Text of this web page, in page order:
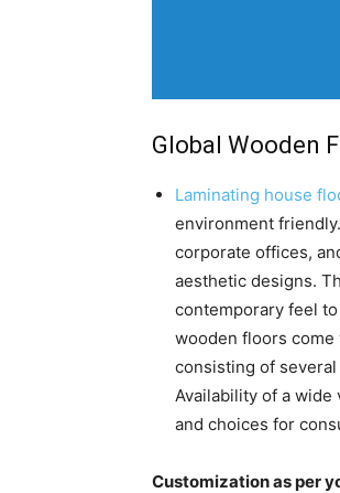
Global Wooden
Laminating house
environment
corporate offices,
aesthetic designs.
contemporary feel
wooden floors
consisting of
Availability of a
and choices for
Customization as per